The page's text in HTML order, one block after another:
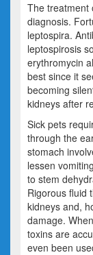
The treatment
diagnosis.
leptospira.
leptospirosis
erythromycin
best since it
becoming
kidneys after
Sick pets
through the
stomach
lessen
to stem
Rigorous fluid
kidneys and,
damage.
toxins are
even been